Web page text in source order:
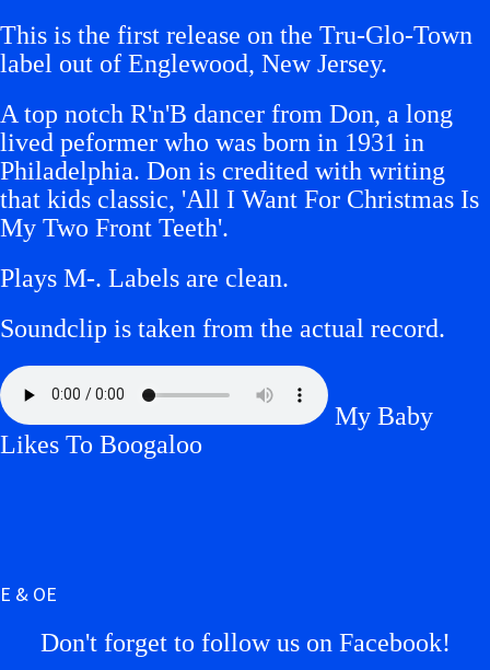
This is the first release on the Tru-Glo-Town
label out of Englewood, New Jersey.
A top notch R'n'B dancer from Don, a long
lived peformer who was born in 1931 in
Philadelphia. Don is credited with writing
that kids classic, 'All I Want For Christmas Is
My Two Front Teeth'.
Plays M-. Labels are clean.
Soundclip is taken from the actual record.
My Baby
Likes To Boogaloo
E & OE
Don't forget to follow us on Facebook!